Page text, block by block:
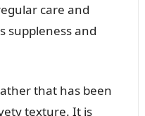
care and
suppleness and
that has been
texture. It is